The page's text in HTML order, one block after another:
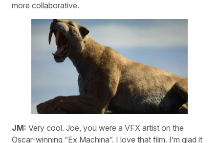
more collaborative.
JM: Very cool. Joe, you were a VFX artist on the
Oscar-winning “Ex Machina”. I love that film. I’m glad it